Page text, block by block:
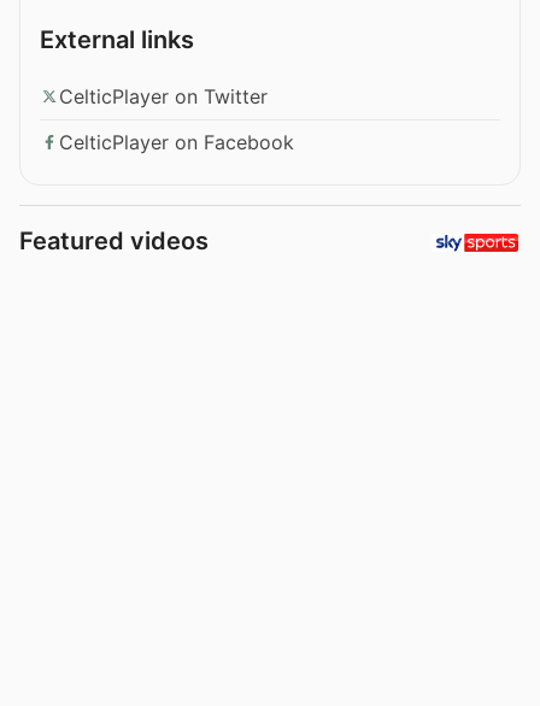
External links
CelticPlayer on Twitter
CelticPlayer on Facebook
Featured videos